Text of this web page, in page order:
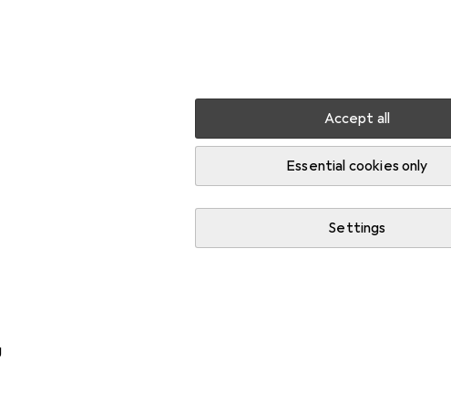
Accept all
Essential cookies only
Settings